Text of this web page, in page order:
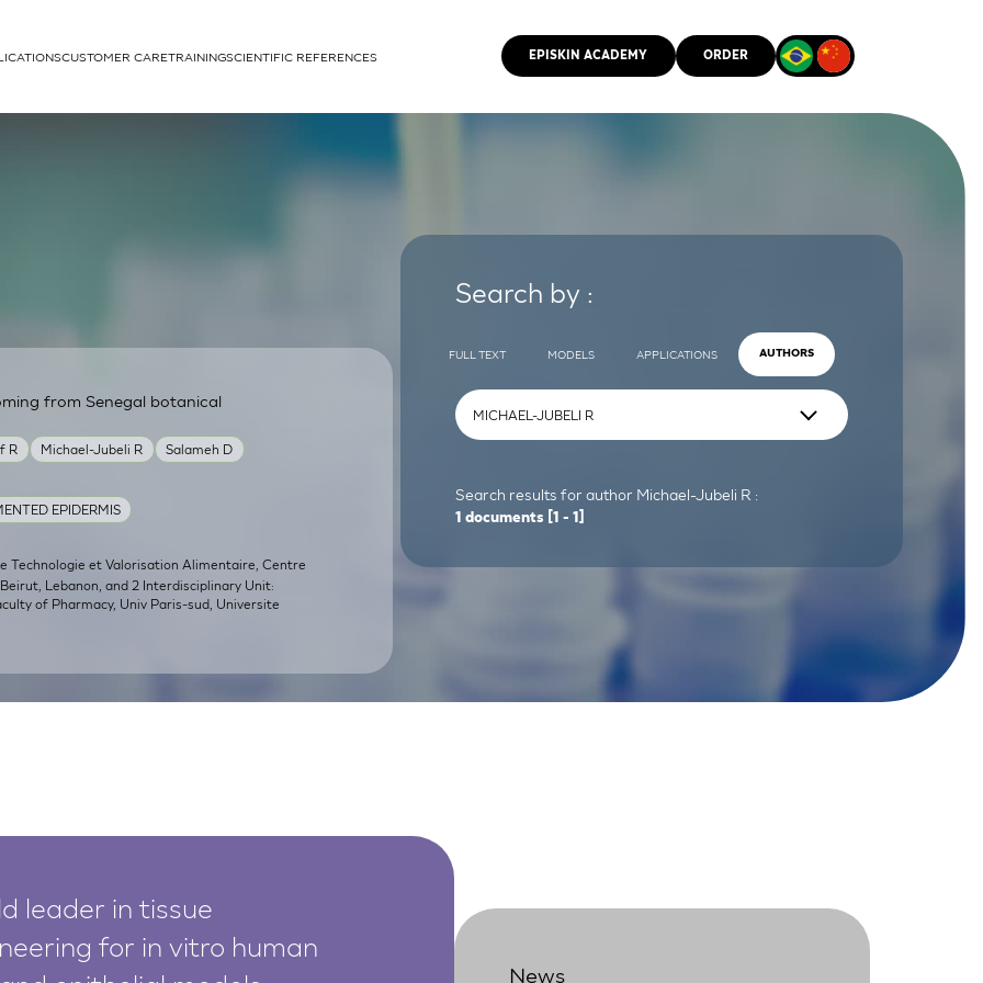
cells
CUSTOMER CARETRAININGSCIENTIFIC REFERENCES EPISKIN ACADEMY ORDER
R Michael-Jubeli R
Salameh D
EPIDERMIS
from Senegal botanical
Technologie et Valorisation Alimentaire, Centre
Lebanon, and 2 Interdisciplinary Unit:
of Pharmacy, Univ Paris-sud, Universite
Search by :
FULL TEXT MODELS APPLICATIONS AUTHORS
Search results for author Michael-Jubeli R :
1 documents [1 - 1]
leader in tissue
for in vitro human
News